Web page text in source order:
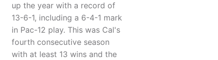
up the year with a record of
13-6-1, including a 6-4-1 mark
in Pac-12 play. This was Cal's
fourth consecutive season
with at least 13 wins and the